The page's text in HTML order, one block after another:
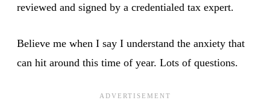
reviewed and signed by a credentialed tax expert.
Believe me when I say I understand the anxiety that
can hit around this time of year. Lots of questions.